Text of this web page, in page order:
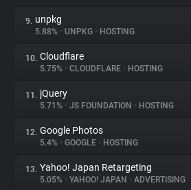
9. unpkg
5.88% • UNPKG • HOSTING
10. Cloudflare
5.75% • CLOUDFLARE • HOSTING
11. jQuery
5.71% • JS FOUNDATION • HOSTING
12. Google Photos
5.4% • GOOGLE • HOSTING
13. Yahoo! Japan Retargeting
5.05% • YAHOO! JAPAN • ADVERTISING